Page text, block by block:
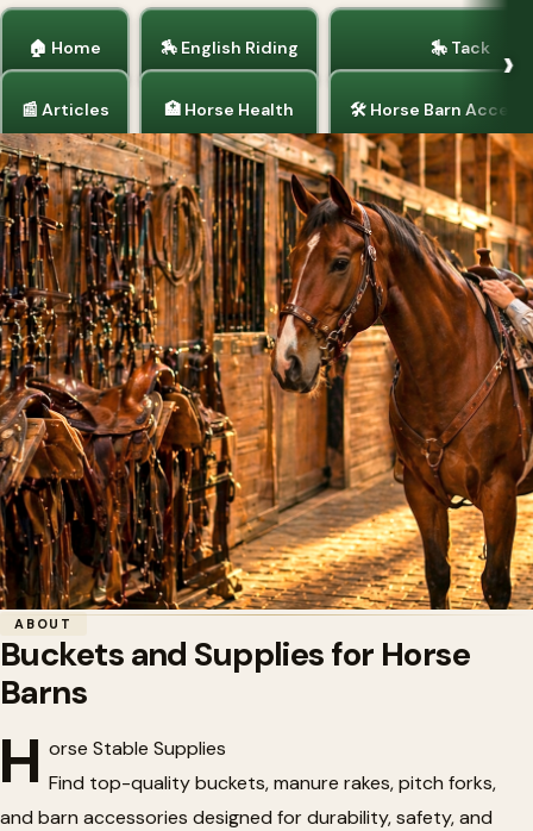
🏠 Home
📰 Articles
🏇 English Riding
🏥 Horse Health
🎠 Tack
🛠 Horse Barn
Home/Tack/Buckets and Supplies for Horse Barns
🏗️Buckets and Supplies for Horse
Barns
ABOUT
Buckets and Supplies for Horse
Barns
H orse Stable Supplies
Find top-quality buckets, manure rakes, pitch forks,
and barn accessories designed for durability, safety, and